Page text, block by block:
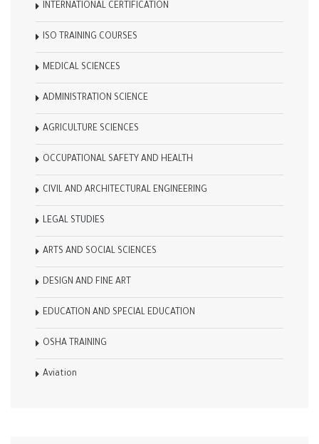
INTERNATIONAL CERTIFICATION
ISO TRAINING COURSES
MEDICAL SCIENCES
ADMINISTRATION SCIENCE
AGRICULTURE SCIENCES
OCCUPATIONAL SAFETY AND HEALTH
CIVIL AND ARCHITECTURAL ENGINEERING
LEGAL STUDIES
ARTS AND SOCIAL SCIENCES
DESIGN AND FINE ART
EDUCATION AND SPECIAL EDUCATION
OSHA TRAINING
Aviation